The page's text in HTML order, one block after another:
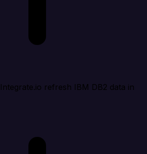
refresh IBM DB2 data in